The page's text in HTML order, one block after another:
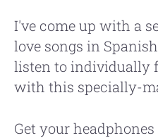
I've come up with a
love songs in
listen to individually
with this specially-
Get your